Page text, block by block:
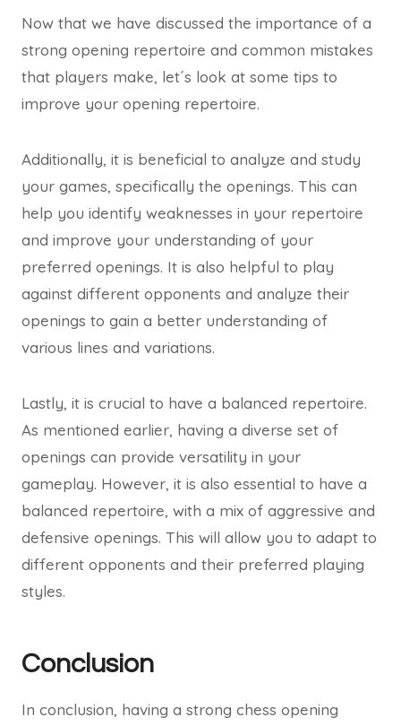
Now that we have discussed the importance of a
strong opening repertoire and common mistakes
that players make, let´s look at some tips to
improve your opening repertoire.
Additionally, it is beneficial to analyze and study
your games, specifically the openings. This can
help you identify weaknesses in your repertoire
and improve your understanding of your
preferred openings. It is also helpful to play
against different opponents and analyze their
openings to gain a better understanding of
various lines and variations.
Lastly, it is crucial to have a balanced repertoire.
As mentioned earlier, having a diverse set of
openings can provide versatility in your
gameplay. However, it is also essential to have a
balanced repertoire, with a mix of aggressive and
defensive openings. This will allow you to adapt to
different opponents and their preferred playing
styles.
Conclusion
In conclusion, having a strong chess opening